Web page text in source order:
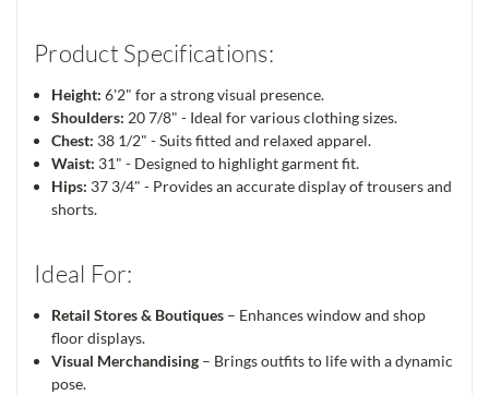
Product Specifications:
Height: 6'2" for a strong visual presence.
Shoulders: 20 7/8" - Ideal for various clothing sizes.
Chest: 38 1/2" - Suits fitted and relaxed apparel.
Waist: 31" - Designed to highlight garment fit.
Hips: 37 3/4" - Provides an accurate display of trousers and
shorts.
Ideal For:
Retail Stores & Boutiques – Enhances window and shop
floor displays.
Visual Merchandising – Brings outfits to life with a dynamic
pose.